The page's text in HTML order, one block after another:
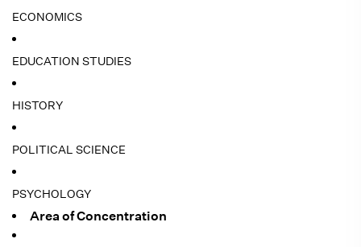
ECONOMICS
EDUCATION STUDIES
HISTORY
POLITICAL SCIENCE
PSYCHOLOGY
Area of Concentration